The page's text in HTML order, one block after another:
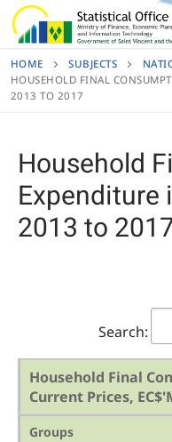
Skip
to
HOME SUBJECTS
HOUSEHOLD FINAL
2013 TO 2017
Household
Expenditure
2013 to
Search:
Household Final
Current Prices,
Groups